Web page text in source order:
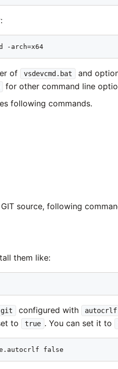
-arch=x64
of vsdevcmd.bat and
for other command line
following commands.
source, following
them like:
git configured with autocrlf
to true . You can set it to
false